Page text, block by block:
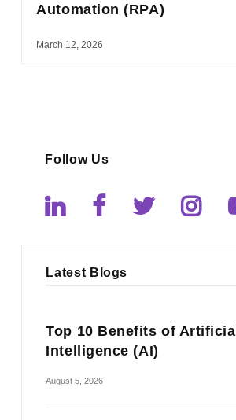
Automation (RPA)
March 12, 2026
Follow Us
Latest Blogs
Top 10 Benefits of Artificial
Intelligence (AI)
August 5, 2026